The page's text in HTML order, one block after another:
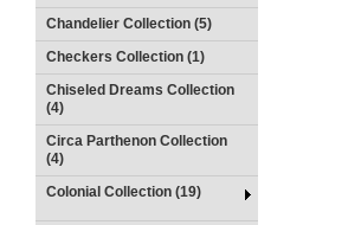
Chandelier Collection (5)
Checkers Collection (1)
Chiseled Dreams Collection
(4)
Circa Parthenon Collection
(4)
Colonial Collection (19)